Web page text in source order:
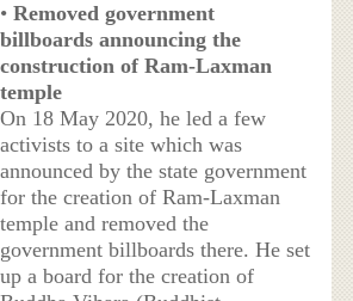
• Removed government
billboards announcing the
construction of Ram-Laxman
temple
On 18 May 2020, he led a few
activists to a site which was
announced by the state government
for the creation of Ram-Laxman
temple and removed the
government billboards there. He set
up a board for the creation of